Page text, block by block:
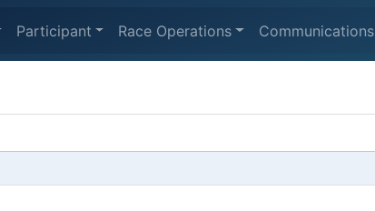
Participant Race Operations Communications